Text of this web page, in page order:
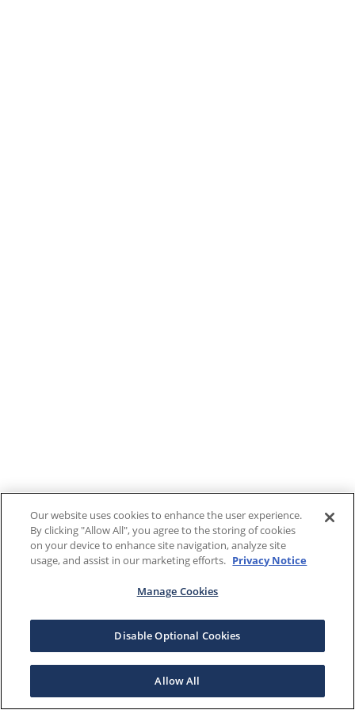
Our website uses cookies to enhance the user experience.
By clicking "Allow All", you agree to the storing of cookies
on your device to enhance site navigation, analyze site
usage, and assist in our marketing efforts. Privacy Notice
Manage Cookies
Disable Optional Cookies
Allow All